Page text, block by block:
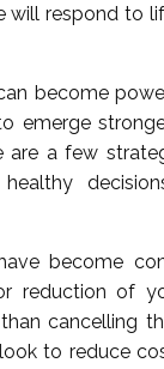
will respond to
become
emerge
are a few
become
reduction of
than cancelling
to reduce